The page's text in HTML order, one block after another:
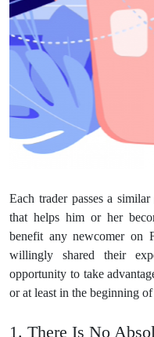
Each trader passes a
that helps him or her
benefit any newcomer on
willingly shared their
opportunity to take
or at least in the beginning
1. There Is No